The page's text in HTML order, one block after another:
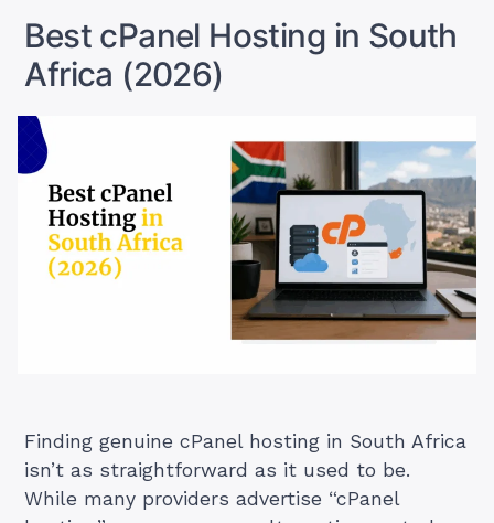
Best cPanel Hosting in South
Africa (2026)
Finding genuine cPanel hosting in South Africa
isn’t as straightforward as it used to be.
While many providers advertise “cPanel